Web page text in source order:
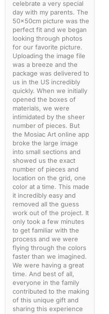
celebrate a very special
day with my parents. The
50x50cm picture was the
perfect fit and we began
looking through photos
for our favorite picture.
Uploading the image file
was a breeze and the
package was delivered to
us in the US incredibly
quickly. When we initially
opened the boxes of
materials, we were
intimidated by the sheer
number of pieces. But
the Mosiac Art online app
broke the large image
into small sections and
showed us the exact
number of pieces and
location on the grid, one
color at a time. This made
it incredibly easy and
removed all the guess
work out of the project. It
only took a few minutes
to get familiar with the
process and we were
flying through the colors
faster than we imagined.
We were having a great
time. And best of all,
everyone in the family
contributed to the making
of this unique gift and
sharing this experience